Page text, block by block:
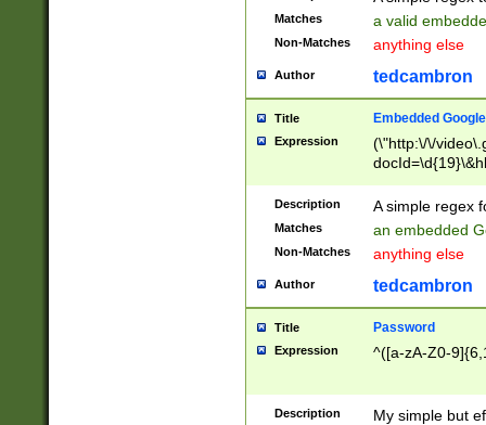
Matches a valid
Non-Matches anything else
Author tedcambron
Title Embedded
Expression
(\"http:\/\/
Description A simple regex
Matches an embedded
Non-Matches anything else
Author tedcambron
Title Password
Expression ^([a-zA-Z0-
Description
My simple but